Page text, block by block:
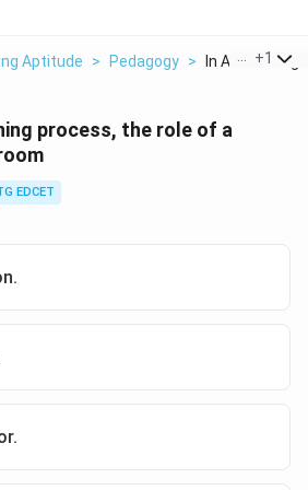
Aptitude > Pedagogy > In A Teaching
+1
process, the role of a
EDCET